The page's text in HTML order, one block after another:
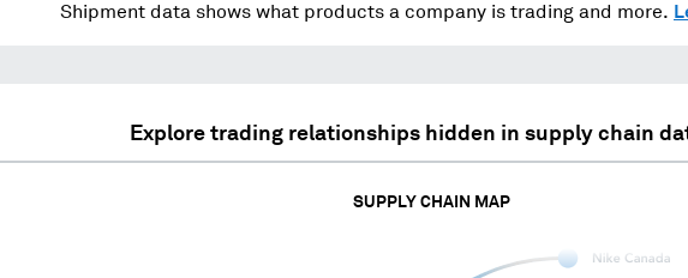
Shipment data shows what products a company is trading and more.
Explore trading relationships hidden in supply chain
SUPPLY CHAIN MAP